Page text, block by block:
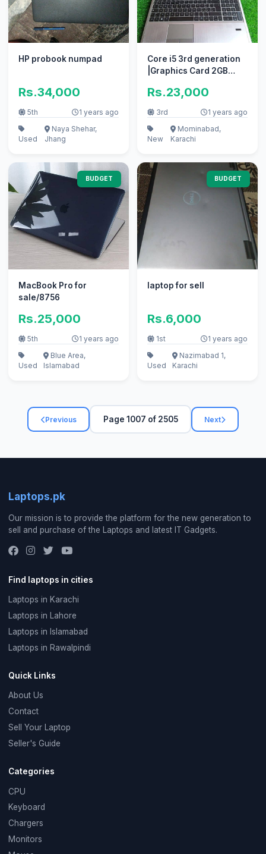
HP probook numpad
Rs.34,000
5th 1 years ago
Used
Naya Shehar,
Jhang
Core i5 3rd generation
|Graphics Card 2GB
Rs.23,000
3rd 1 years ago
New
Mominabad,
Karachi
BUDGET
MacBook Pro for
sale/8756
Rs.25,000
5th 1 years ago
Used
Blue Area,
Islamabad
BUDGET
laptop for sell
Rs.6,000
1st 1 years ago
Used
Nazimabad 1,
Karachi
Previous Page 1007 of 2505 Next
Laptops.pk
Our mission is to provide the platform for the new generation to
sell and purchase of the Laptops and latest IT Gadgets.
Find laptops in cities
Laptops in Karachi
Laptops in Lahore
Laptops in Islamabad
Laptops in Rawalpindi
Quick Links
About Us
Contact
Sell Your Laptop
Seller's Guide
Categories
CPU
Keyboard
Chargers
Monitors